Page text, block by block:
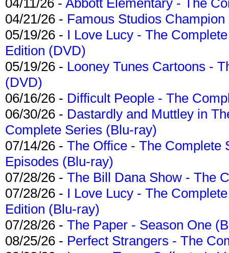
04/21/26 - Famous Studios
05/19/26 - I Love Lucy - The
Edition (DVD)
05/19/26 - Looney Tunes Cartoons -
(DVD)
06/16/26 - Difficult People - The
06/30/26 - Dastardly and Muttley in
Complete Series (Blu-ray)
07/14/26 - The Office - The Complete
Episodes (Blu-ray)
07/28/26 - The Bill Dana Show - The
07/28/26 - I Love Lucy - The
Edition (Blu-ray)
07/28/26 - The Paper - Season One
08/25/26 - Perfect Strangers - The